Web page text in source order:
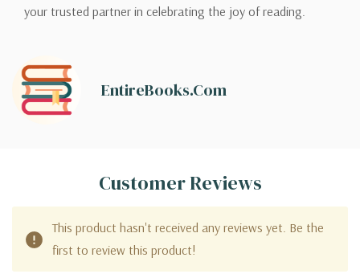
your trusted partner in celebrating the joy of reading.
EntireBooks.com
Customer Reviews
This product hasn't received any reviews yet. Be the
first to review this product!